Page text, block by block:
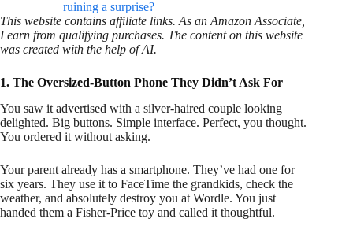
ruining a surprise?
This website contains affiliate links. As an Amazon Associate,
I earn from qualifying purchases. The content on this website
was created with the help of AI.
1. The Oversized-Button Phone They Didn’t Ask For
You saw it advertised with a silver-haired couple looking
delighted. Big buttons. Simple interface. Perfect, you thought.
You ordered it without asking.
Your parent already has a smartphone. They’ve had one for
six years. They use it to FaceTime the grandkids, check the
weather, and absolutely destroy you at Wordle. You just
handed them a Fisher-Price toy and called it thoughtful.